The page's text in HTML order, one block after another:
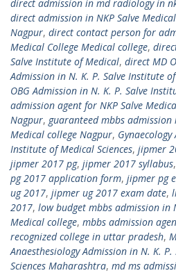
direct admission in md radiology in
direct admission in NKP Salve
Nagpur, direct contact person for
Medical College Medical college,
Salve Institute of Medical, direct MD
Admission in N. K. P. Salve Institute
OBG Admission in N. K. P. Salve
admission agent for NKP Salve
Nagpur, guaranteed mbbs admission
Medical college Nagpur,
Institute of Medical Sciences, jipmer
jipmer 2017 pg, jipmer 2017 syllabus,
pg 2017 application form, jipmer pg
ug 2017, jipmer ug 2017 exam date,
2017, low budget mbbs admission in
Medical college, mbbs admission
recognized college in uttar pradesh,
Anaesthesiology Admission in N. K.
Sciences Maharashtra, md ms